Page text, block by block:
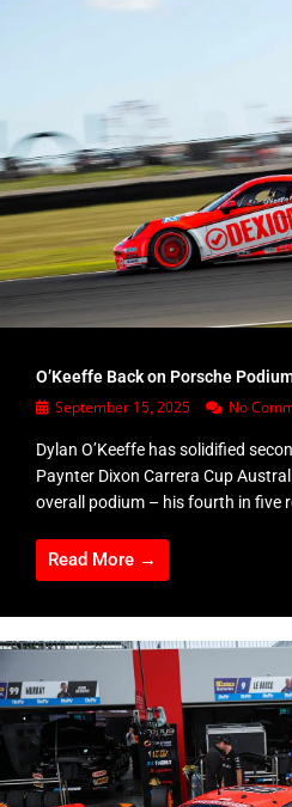
O’Keeffe Back on Porsche
September 15, 2025 No
Dylan O’Keeffe has solidified
Paynter Dixon Carrera Cup
overall podium – his fourth in five
Read More →